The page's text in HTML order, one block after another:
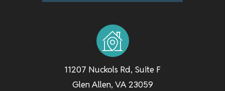
11207 Nuckols Rd, Suite F
Glen Allen, VA 23059